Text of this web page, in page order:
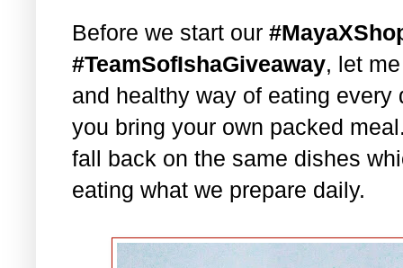
Before we start our
#TeamSofIshaGiveaway, let
and healthy way of eating
you bring your own packed
fall back on the same dishes
eating what we prepare daily.